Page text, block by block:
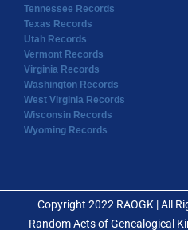
Tennessee Records
Texas Records
Utah Records
Vermont Records
Virginia Records
Washington Records
West Virginia Records
Wisconsin Records
Wyoming Records
Copyright 2022 RAOGK | All
Random Acts of Genealogical